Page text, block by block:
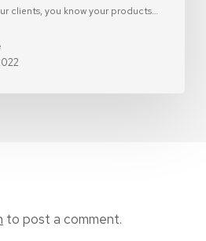
clients, you know your products…
to post a comment.